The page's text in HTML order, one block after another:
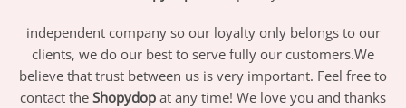
independent company so our loyalty only belongs to our
clients, we do our best to serve fully our customers.We
believe that trust between us is very important. Feel free to
contact the Shopydop at any time! We love you and thanks